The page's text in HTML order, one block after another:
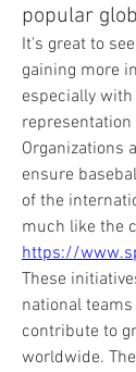
popular
It's great to
gaining more
especially
representation
Organizations
ensure
of the
https://
These
national
contribute to
worldwide.